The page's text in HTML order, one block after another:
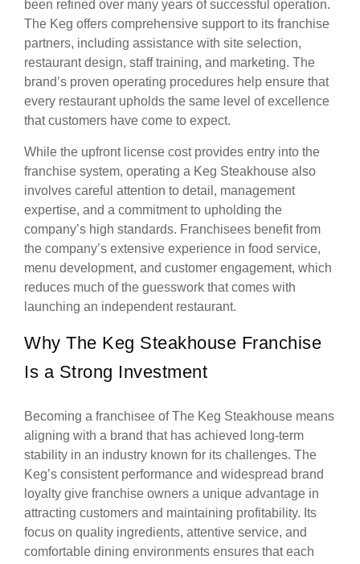
been refined over many years of successful operation.
The Keg offers comprehensive support to its franchise
partners, including assistance with site selection,
restaurant design, staff training, and marketing. The
brand’s proven operating procedures help ensure that
every restaurant upholds the same level of excellence
that customers have come to expect.
While the upfront license cost provides entry into the
franchise system, operating a Keg Steakhouse also
involves careful attention to detail, management
expertise, and a commitment to upholding the
company’s high standards. Franchisees benefit from
the company’s extensive experience in food service,
menu development, and customer engagement, which
reduces much of the guesswork that comes with
launching an independent restaurant.
Why The Keg Steakhouse Franchise
Is a Strong Investment
Becoming a franchisee of The Keg Steakhouse means
aligning with a brand that has achieved long-term
stability in an industry known for its challenges. The
Keg’s consistent performance and widespread brand
loyalty give franchise owners a unique advantage in
attracting customers and maintaining profitability. Its
focus on quality ingredients, attentive service, and
comfortable dining environments ensures that each